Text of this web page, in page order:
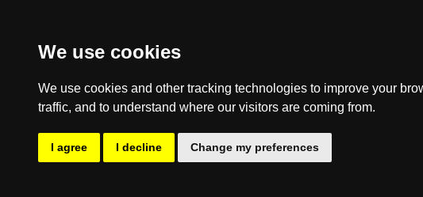
We use cookies
We use cookies and other tracking technologies to improve your
traffic, and to understand where our visitors are coming from.
I agree I decline Change my preferences